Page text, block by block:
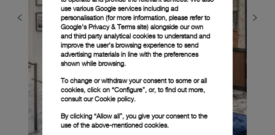
use various Google services including ad
personalisation (for more information, please refer to
Google's Privacy & Terms site) alongside our own
and third party analytical cookies to understand and
improve the user’s browsing experience to send
advertising materials in line with the preferences
shown while browsing.
To change or withdraw your consent to some or all
cookies, click on “Configure”, or, to find out more,
consult ourCookie policy.
By clicking “Allow all”, you give your consent to the
use of the above-mentioned cookies.